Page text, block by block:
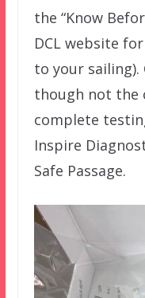
the “Know
DCL website
to your sailing).
though not the
complete
Inspire
Safe Passage.